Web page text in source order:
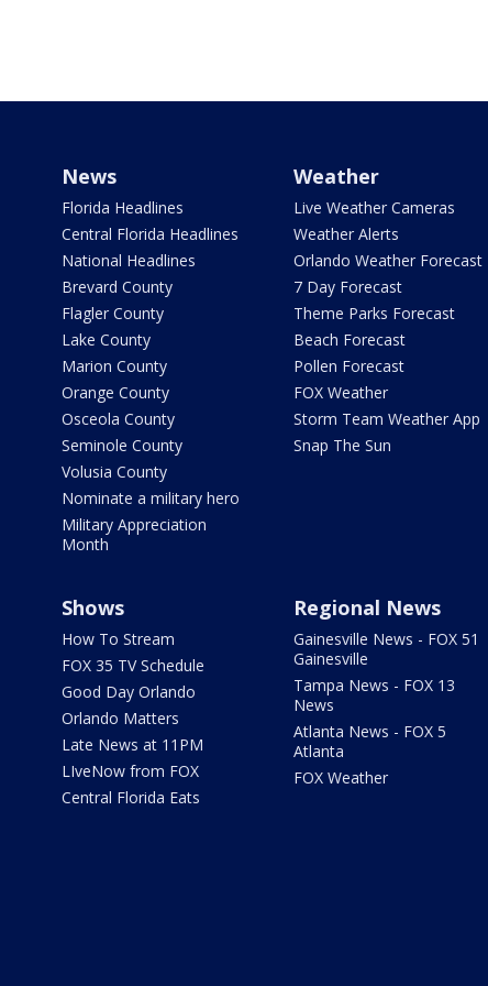
News
Florida Headlines
Central Florida Headlines
National Headlines
Brevard County
Flagler County
Lake County
Marion County
Orange County
Osceola County
Seminole County
Volusia County
Nominate a military hero
Military Appreciation
Month
Weather
Live Weather Cameras
Weather Alerts
Orlando Weather Forecast
7 Day Forecast
Theme Parks Forecast
Beach Forecast
Pollen Forecast
FOX Weather
Storm Team Weather App
Snap The Sun
Shows
How To Stream
FOX 35 TV Schedule
Good Day Orlando
Orlando Matters
Late News at 11PM
LIveNow from FOX
Central Florida Eats
Regional News
Gainesville News - FOX 51
Gainesville
Tampa News - FOX 13
News
Atlanta News - FOX 5
Atlanta
FOX Weather